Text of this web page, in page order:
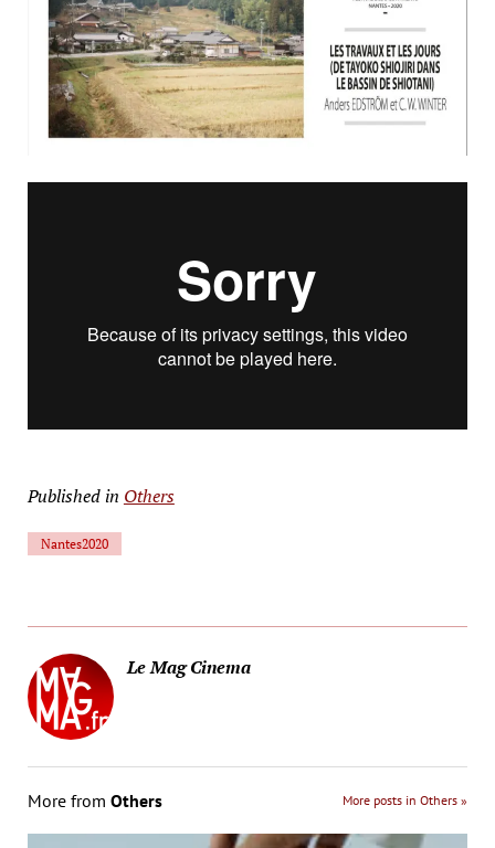
Published in Others
Nantes2020
Le Mag Cinema
More from Others More posts in Others »